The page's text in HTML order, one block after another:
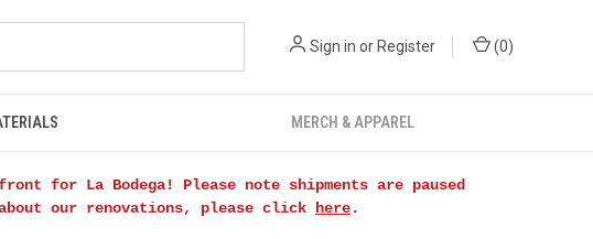
Sign in or Register (0)
MERCH & APPAREL
for La Bodega! Please note shipments are paused
our renovations, please click
here.